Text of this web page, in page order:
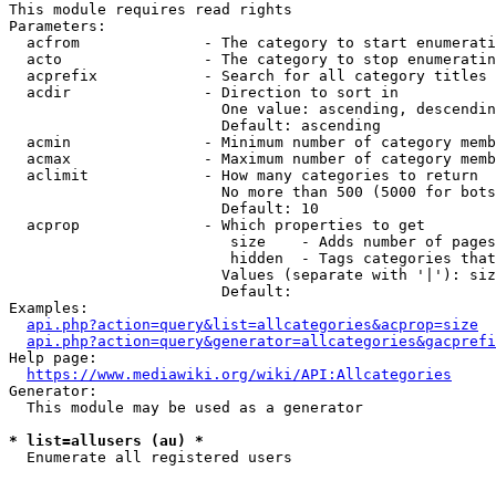
This module requires read rights
Parameters:
acfrom              - The category to start
acto                - The category to stop
acprefix            - Search for all category titles
  acdir               - Direction to sort in
One value: ascending,
                        Default: ascending
acmin               - Minimum number of category
acmax               - Maximum number of category
  aclimit             - How many categories to return
No more than 500 (5000 for
                        Default: 10
  acprop              - Which properties to get
size    - Adds number of
hidden  - Tags categories
Values (separate with '|'):
                        Default:
Examples:
api.php?action=query&list=allcategories&acprop=size
Help page:
https://www.mediawiki.org/wiki/API:Allcategories
Generator:
  This module may be used as a generator
* list=allusers (au) *
  Enumerate all registered users